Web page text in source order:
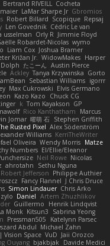
Bertrand RIVEILL
Cocheta
LaMar Sharpe Jr Gbromios
Robert Billard Scopique Repsaj
Len Govednik Cédric Le van
usselman Orly R Jimmie Floyd
Robardet-Nicolas wymo
Liam Cox Joshua Bramer
Križan Jr. WidowMakes Harper
たこーん
Austin Pierce
Ackley Tanya Krzywinska Gorto
Sebastian Williams igorrr
Max Cukrowski Elvis Germano
Kazo Kazo
Chuck CG
k Tom Kayakson GP
Rico Kanthatham
Marcus
Jomar 曜萌 石 Stephen Griffith
Rusted Pixel Alex Söderström
Williams KerriTheWriter
Oliveira Wendy Morris Matze
Numbers El/Ellie/Eleanor
Neil Rowe Nicolas
ahrotahn
Sethu Nguna
Robert Jefferson Philippe Authier
Fancy Flannel J Chris Druce
Simon Lindauer Chris Arko
zylo Daniel Artem Zhuzhlikov
Guillermo
Henrik Lindqvist
Monk Kitsun3
Sabrina Yeong
Pressman505
Katelynn Parsec
Abdul Michael Zahn
Vision Space VuD Jaii Orozco
Ouyang bjakbjak
Davide Medici